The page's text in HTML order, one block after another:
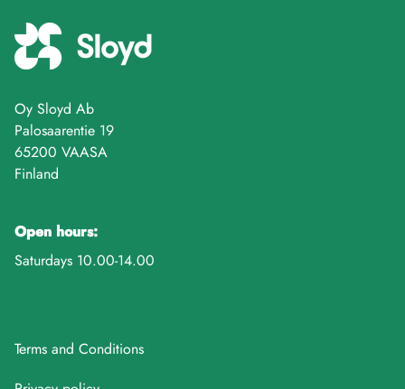
Oy Sloyd Ab
Palosaarentie 19
65200 VAASA
Finland
Open hours:
Saturdays 10.00-14.00
Terms and Conditions